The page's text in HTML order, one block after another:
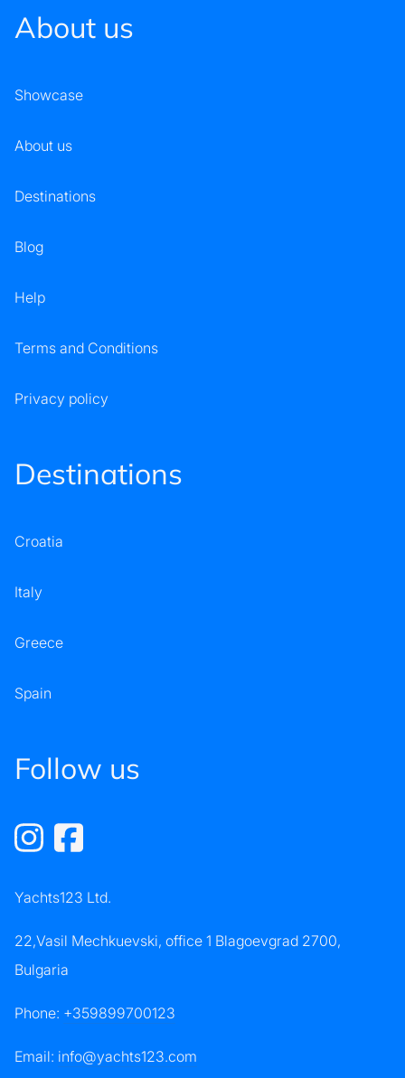
About us
Showcase
About us
Destinations
Blog
Help
Terms and Conditions
Privacy policy
Destinations
Croatia
Italy
Greece
Spain
Follow us
Yachts123 Ltd.
22,Vasil Mechkuevski, office 1 Blagoevgrad 2700,
Bulgaria
Phone: +359899700123
Email: info@yachts123.com